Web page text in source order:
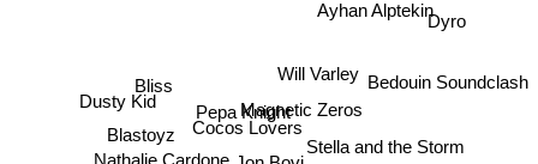
Magnetic Zeros
Cocos Lovers
Stella and the Storm
Ayhan Alptekin
Nathalie Cardone
Bliss
Dusty Kid
Dyro
Blastoyz
Bedouin Soundclash